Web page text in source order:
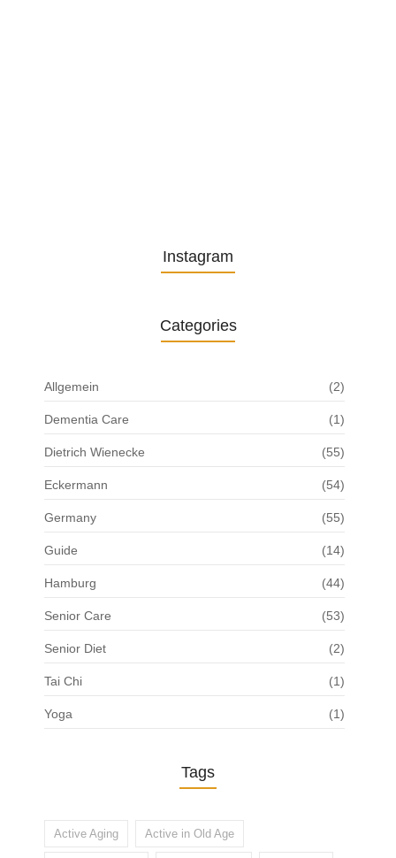
Instagram
Categories
Allgemein (2)
Dementia Care (1)
Dietrich Wienecke (55)
Eckermann (54)
Germany (55)
Guide (14)
Hamburg (44)
Senior Care (53)
Senior Diet (2)
Tai Chi (1)
Yoga (1)
Tags
Active Aging Active in Old Age